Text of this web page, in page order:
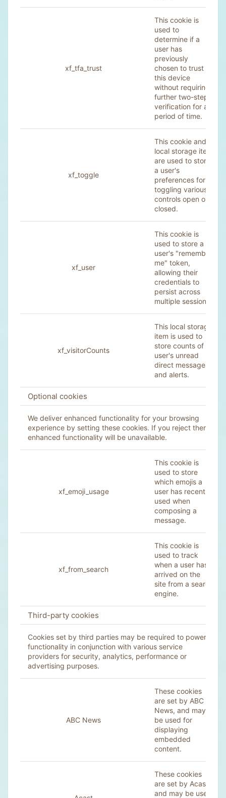
xf_tfa_trust
This cookie is
used to
determine if a
user has
previously
chosen to trust
this device
without requiring
further two-step
verification for a
period of time.
xf_toggle
This cookie and
local storage item
are used to store
a user's
preferences for
toggling various
controls open or
closed.
xf_user
This cookie is
used to store a
user's "remember
me" token,
allowing their
credentials to
persist across
multiple sessions.
xf_visitorCounts
This local storage
item is used to
store counts of a
user's unread
direct messages
and alerts.
Optional cookies
We deliver enhanced functionality for your browsing
experience by setting these cookies. If you reject them,
enhanced functionality will be unavailable.
xf_emoji_usage
This cookie is
used to store
which emojis a
user has recently
used when
composing a
message.
xf_from_search
This cookie is
used to track
when a user has
arrived on the
site from a search
engine.
Third-party cookies
Cookies set by third parties may be required to power
functionality in conjunction with various service
providers for security, analytics, performance or
advertising purposes.
ABC News
These cookies
are set by ABC
News, and may
be used for
displaying
embedded
content.
These cookies
are set by Acast,
and may be used